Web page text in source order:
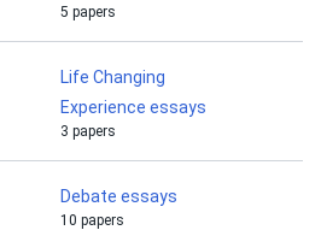
5 papers
Life Changing
Experience essays
3 papers
Debate essays
10 papers